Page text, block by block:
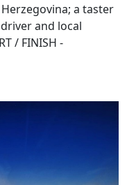
a taster
and local
/ FINISH -